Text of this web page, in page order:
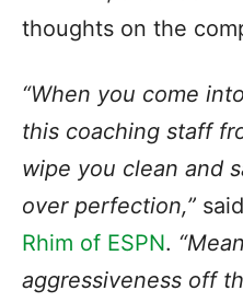
thoughts on the
“When you come
this coaching staff
wipe you clean and
over perfection,”
Rhim of ESPN.
aggressiveness off